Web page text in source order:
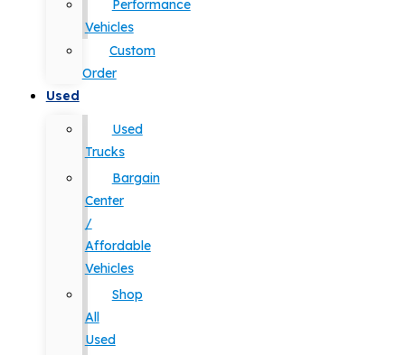
Performance
Vehicles
Custom
Order
Used
Used
Trucks
Bargain
Center
/
Affordable
Vehicles
Shop
All
Used